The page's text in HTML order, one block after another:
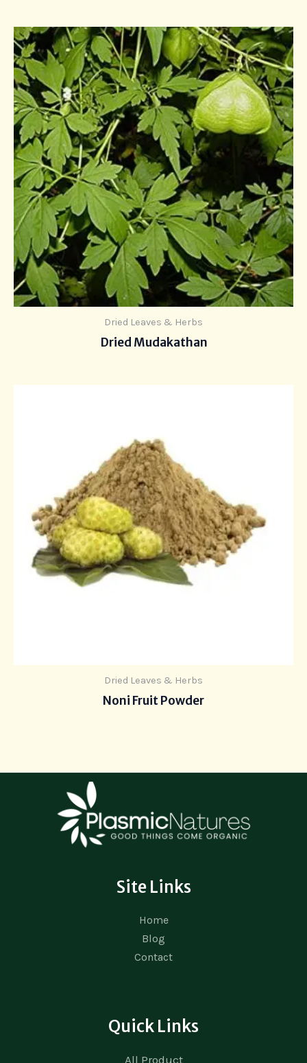
Dried Leaves & Herbs
Dried Mudakathan
Dried Leaves & Herbs
Noni Fruit Powder
Site Links
Home
Blog
Contact
Quick Links
All Product